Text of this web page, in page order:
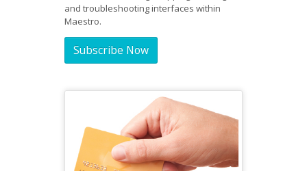
and troubleshooting interfaces within
Maestro.
Subscribe Now